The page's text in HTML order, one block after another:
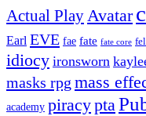
Actual PlayAvatar
Earl EVE fae fate fate core
idiocy ironsworn
masks rpg mass
academy piracypta